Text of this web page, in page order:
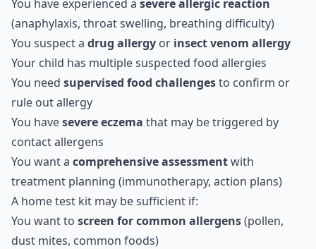
You have experienced a severe allergic reaction
(anaphylaxis, throat swelling, breathing difficulty)
You suspect a drug allergy or insect venom allergy
Your child has multiple suspected food allergies
You need supervised food challengesto confirm or
rule out allergy
You havesevere eczema that may be triggered by
contact allergens
You want a comprehensive assessmentwith
treatment planning (immunotherapy, action plans)
A home test kit may be sufficient if:
You want to screen for common allergens(pollen,
dust mites, common foods)